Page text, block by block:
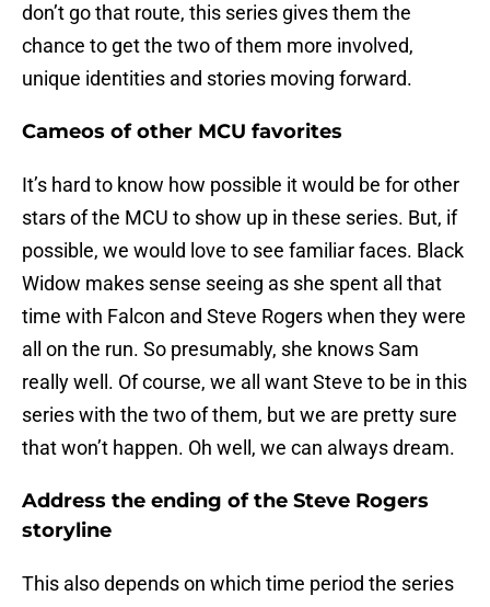
don’t go that route, this series gives them the
chance to get the two of them more involved,
unique identities and stories moving forward.
Cameos of other MCU favorites
It’s hard to know how possible it would be for other
stars of the MCU to show up in these series. But, if
possible, we would love to see familiar faces. Black
Widow makes sense seeing as she spent all that
time with Falcon and Steve Rogers when they were
all on the run. So presumably, she knows Sam
really well. Of course, we all want Steve to be in this
series with the two of them, but we are pretty sure
that won’t happen. Oh well, we can always dream.
Address the ending of the Steve Rogers
storyline
This also depends on which time period the series